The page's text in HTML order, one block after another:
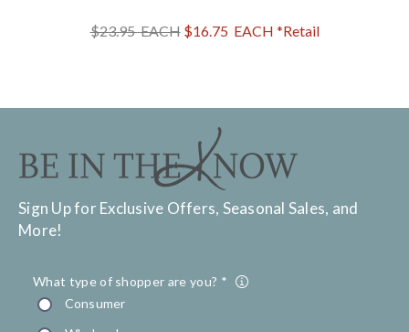
$23.95EACH $16.75 EACH *Retail
Sign Up for Exclusive Offers, Seasonal Sales, and
More!